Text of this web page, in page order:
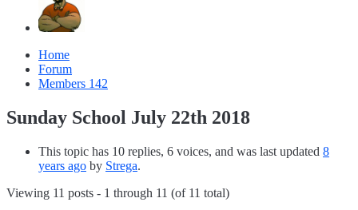
Home
Forum
Members 142
Sunday School July 22th 2018
This topic has 10 replies, 6 voices, and was last updated 8
years ago by Strega.
Viewing 11 posts - 1 through 11 (of 11 total)